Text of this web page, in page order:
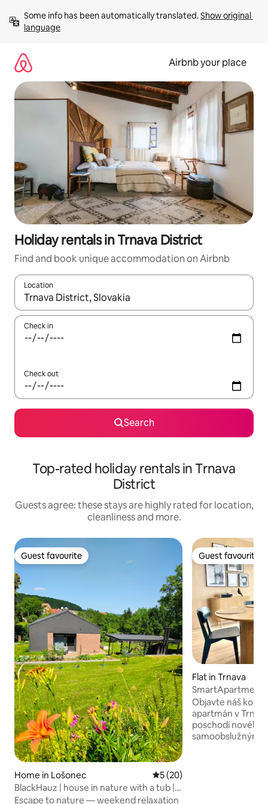
content
Some info has been automatically translated. Show original
language
Airbnb your place
Holiday rentals in Trnava District
Find and book unique accommodation on Airbnb
Location
When results are available, navigate with the up and down
Check in
Check out
Search
Top-rated holiday rentals in Trnava
District
Guests agree: these stays are highly rated for location,
cleanliness and more.
Guest favourite
Guest favourite
Home in Lošonec 5 out of 5 average rating,
5 (20)
BlackHauz | house in nature with a tub |
Small Carpathians
Escape to nature — weekend relaxation
Guest favourite
Guest favourite
Flat in Trnava
SmartApartment
800m CityArena
Objavte náš
apartmán v
poschodí nového
samoobslužným